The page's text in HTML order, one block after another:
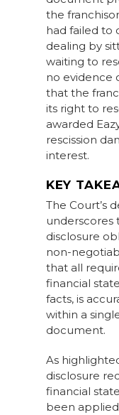
the
had failed to
dealing by
waiting to
no evidence
that the
its right to
awarded
rescission
interest.
KEY
The Court’s
underscores
disclosure
non-
that all
financial
facts, is
within a
document.
As
disclosure
financial
been